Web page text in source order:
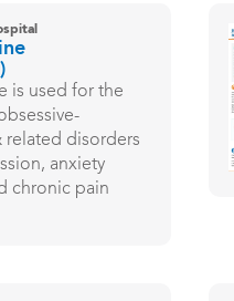
is used for the
related disorders
anxiety
chronic pain